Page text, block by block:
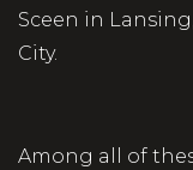
Sceen in
City.
Among all of